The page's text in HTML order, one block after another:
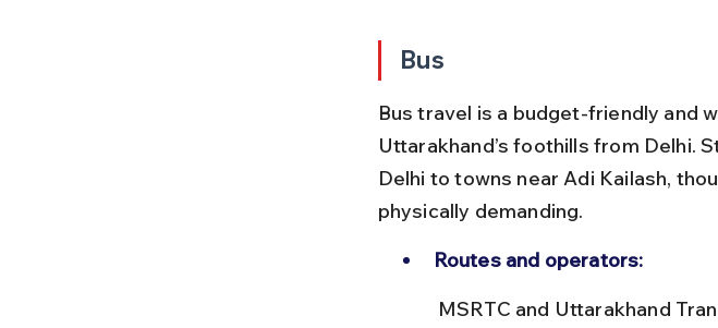
Bus
Bus travel is a budget-friendly and
Uttarakhand’s foothills from Delhi.
Delhi to towns near Adi Kailash,
physically demanding.
Routes and operators: